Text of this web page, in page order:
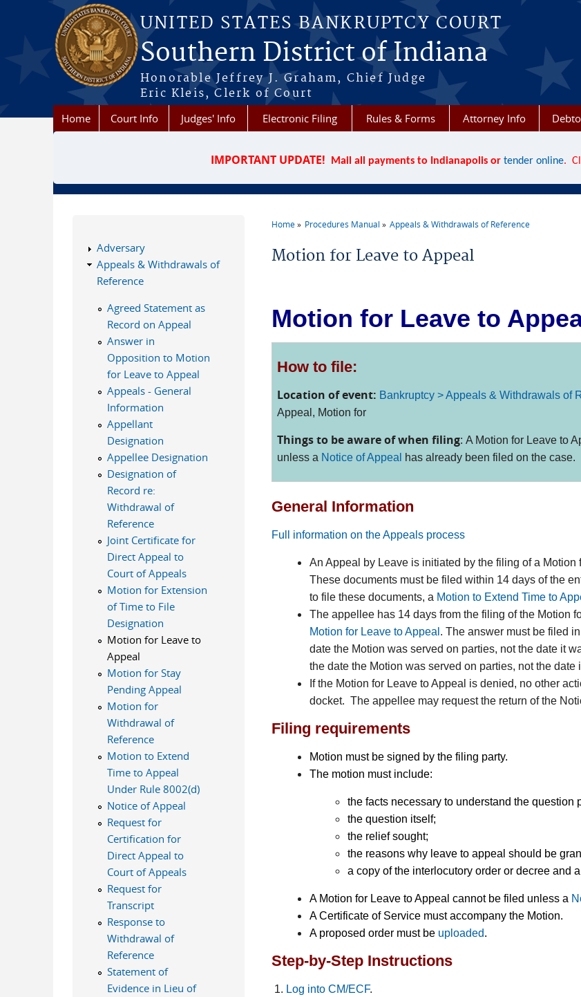
Skip to main content
UNITED STATES BANKRUPTCY COURT
Southern District of Indiana
Honorable Jeffrey J. Graham, Chief Judge
Eric Kleis, Clerk of Court
Home Court Info Judges' Info Electronic Filing Rules & Forms Attorney Info
IMPORTANT UPDATE! Mail all payments to Indianapolis or tender online.
Home Procedures Manual Appeals & Withdrawals of Reference
Motion for Leave to Appeal
Motion for Leave to
How to file:
Location of event: Bankruptcy > Appeals & Withdrawals of
Appeal, Motion for
Things to be aware of when filing:A Motion for Leave to
unless a Notice of Appeal has already been filed on the case.
General Information
Full information on the Appeals process
An Appeal by Leave is initiated by the filing of a Motion
These documents must be filed within 14 days of the
to file these documents, a Motion to Extend Time to
The appellee has 14 days from the filing of the Motion
Motion for Leave to Appeal . The answer must be filed
date the Motion was served on parties, not the date it
the date the Motion was served on parties, not the date
If the Motion for Leave to Appeal is denied, no other
docket. The appellee may request the return of the
Filing requirements
Motion must be signed by the filing party.
The motion must include:
the facts necessary to understand the question
the question itself;
the relief sought;
the reasons why leave to appeal should be
a copy of the interlocutory order or decree and
A Motion for Leave to Appeal cannot be filed unless a
A Certificate of Service must accompany the Motion.
A proposed order must be uploaded.
Step-by-Step Instructions
1. Log into CM/ECF.
Adversary
Appeals & Withdrawals of
Reference
Agreed Statement as
Record on Appeal
Answer in
Opposition to Motion
for Leave to Appeal
Appeals - General
Information
Appellant
Designation
Appellee Designation
Designation of
Record re:
Withdrawal of
Reference
Joint Certificate for
Direct Appeal to
Court of Appeals
Motion for Extension
of Time to File
Designation
Motion for Leave to
Appeal
Motion for Stay
Pending Appeal
Motion for
Withdrawal of
Reference
Motion to Extend
Time to Appeal
Under Rule 8002(d)
Notice of Appeal
Request for
Certification for
Direct Appeal to
Court of Appeals
Request for
Transcript
Response to
Withdrawal of
Reference
Statement of
Evidence in Lieu of